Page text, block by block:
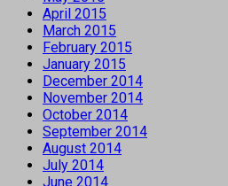
April 2015
March 2015
February 2015
January 2015
December 2014
November 2014
October 2014
September 2014
August 2014
July 2014
June 2014